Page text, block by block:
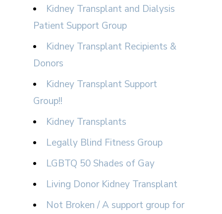
Kidney Transplant and Dialysis
Patient Support Group
Kidney Transplant Recipients &
Donors
Kidney Transplant Support
Group!!
Kidney Transplants
Legally Blind Fitness Group
LGBTQ 50 Shades of Gay
Living Donor Kidney Transplant
Not Broken / A support group for